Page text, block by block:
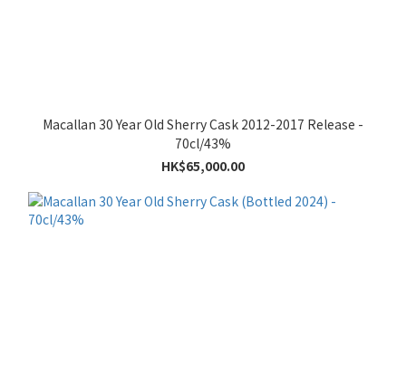
Macallan 30 Year Old Sherry Cask 2012-2017 Release -
70cl/43%
HK$65,000.00